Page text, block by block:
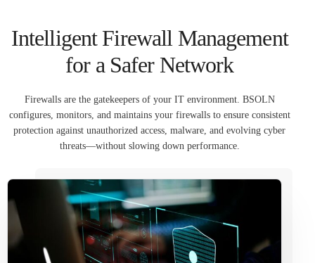
Intelligent Firewall Management
for a Safer Network
Firewalls are the gatekeepers of your IT environment. BSOLN
configures, monitors, and maintains your firewalls to ensure consistent
protection against unauthorized access, malware, and evolving cyber
threats—without slowing down performance.